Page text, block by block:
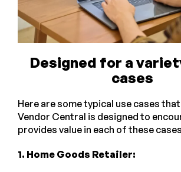
Designed for a
cases
Here are some typical use cases
Vendor Central is designed to
provides value in each of these
1. Home Goods Retailer: